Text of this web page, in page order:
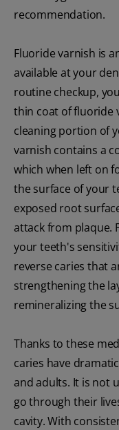
recommendation.
Fluoride varnish is
available at your
routine checkup,
thin coat of fluoride
cleaning portion of
varnish contains a
which when left on
the surface of your
exposed root
attack from plaque.
your teeth's
reverse caries that
strengthening the
remineralizing the
Thanks to these
caries have
and adults. It is not
go through their
cavity. With